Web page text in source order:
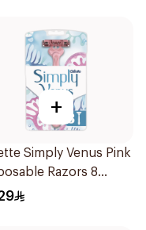
+
Simply Venus Pink
Razors 8